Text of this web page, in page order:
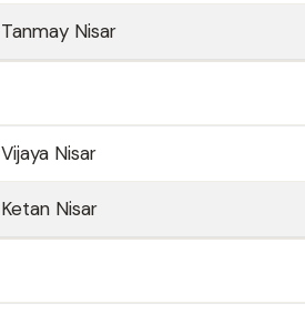
Tanmay Nisar
Vijaya Nisar
Ketan Nisar